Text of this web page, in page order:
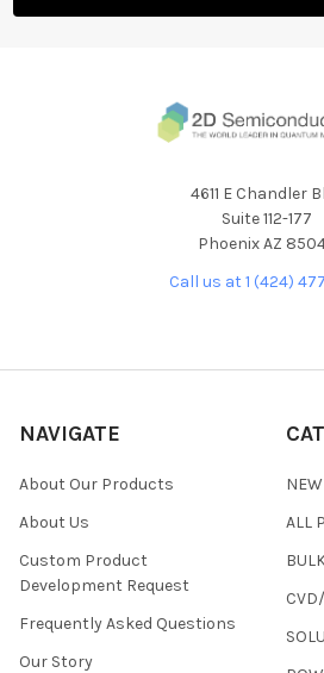
4611 E Chandler
Suite 112-177
Phoenix AZ
Call us at 1 (424)
NAVIGATE
About Our Products
About Us
Custom Product
Development Request
Frequently Asked Questions
Our Story
ALL